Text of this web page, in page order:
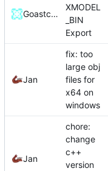
GoastcraftHD
XMODEL
_BIN
Export
Jan
fix: too
large obj
files for
x64 on
windows
Jan
chore:
change
c++
version